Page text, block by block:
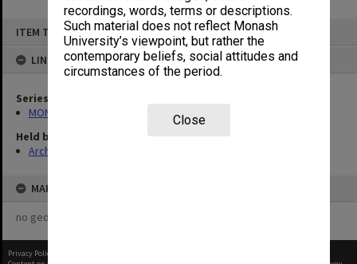
recordings, words, terms or descriptions.
Such material does not reflect Monash
University’s viewpoint, but rather the
contemporary beliefs, social attitudes and
circumstances of the period.
Close
ITEM TYPE: ITEM
LINKED TO
Series
MON1124: Project development files
Held by
Archives
MAP
no geotags or polygons yet
Privacy Policy